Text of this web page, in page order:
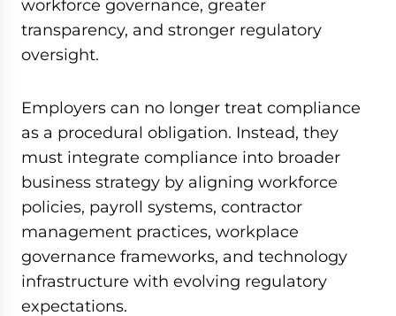
workforce governance, greater
transparency, and stronger regulatory
oversight.
Employers can no longer treat compliance
as a procedural obligation. Instead, they
must integrate compliance into broader
business strategy by aligning workforce
policies, payroll systems, contractor
management practices, workplace
governance frameworks, and technology
infrastructure with evolving regulatory
expectations.